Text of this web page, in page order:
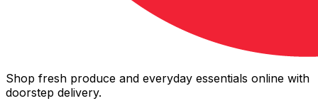
Shop fresh produce and everyday essentials online with
doorstep delivery.